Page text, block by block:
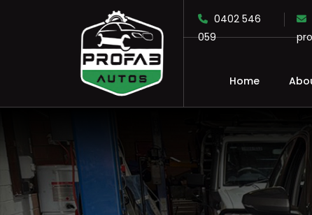
0402 546
059
Home